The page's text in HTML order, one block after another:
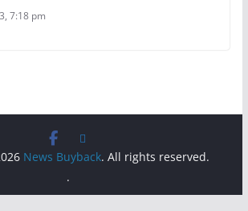
7:18 pm
News Buyback. All rights reserved.
.